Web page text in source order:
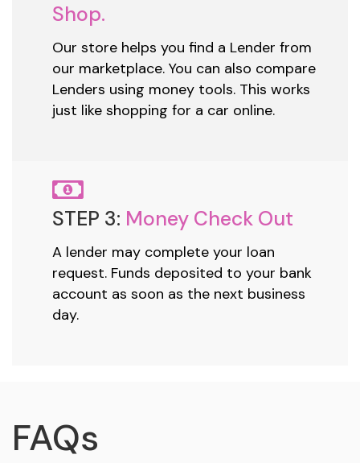
Shop.
Our store helps you find a Lender from
our marketplace. You can also compare
Lenders using money tools. This works
just like shopping for a car online.
STEP 3: Money Check Out
A lender may complete your loan
request. Funds deposited to your bank
account as soon as the next business
day.
FAQs